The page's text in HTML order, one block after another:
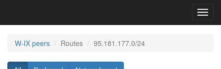
W-IX peers Routes 95.181.177.0/24